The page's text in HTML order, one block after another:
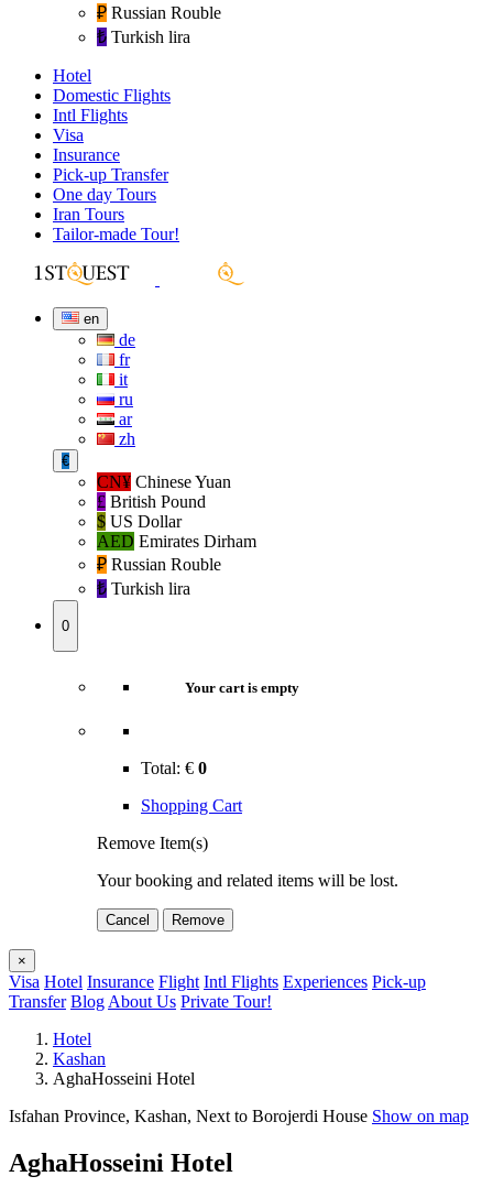
₽‎ Russian Rouble
₺‎ Turkish lira
Hotel
Domestic Flights
Intl Flights
Visa
Insurance
Pick-up Transfer
One day Tours
Iran Tours
Tailor-made Tour!
en
de
fr
it
ru
ar
zh
€
CN¥ Chinese Yuan
£ British Pound
$ US Dollar
AED Emirates Dirham
₽‎ Russian Rouble
₺‎ Turkish lira
0
Your cart is empty
Total: € 0
Shopping Cart
Remove Item(s)
Your booking and related items will be lost.
Cancel Remove
×
Visa Hotel Insurance Flight Intl Flights Experiences Pick-up
Transfer Blog About Us Private Tour!
Hotel
Kashan
AghaHosseini Hotel
Isfahan Province, Kashan, Next to Borojerdi House Show on map
AghaHosseini Hotel